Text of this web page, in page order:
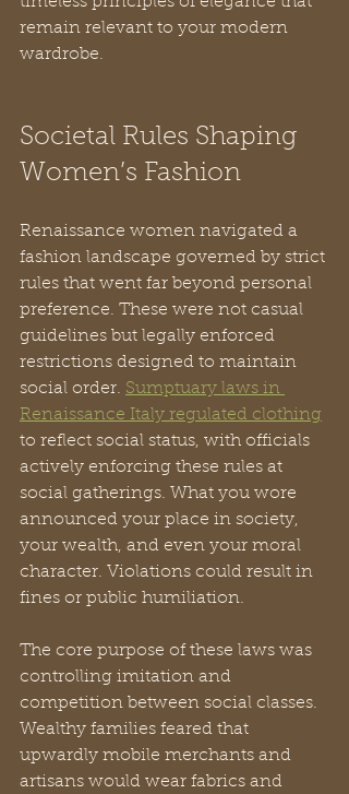
remain relevant to your modern
wardrobe.
Societal Rules Shaping
Women’s Fashion
Renaissance women navigated a
fashion landscape governed by strict
rules that went far beyond personal
preference. These were not casual
guidelines but legally enforced
restrictions designed to maintain
social order. Sumptuary laws in
Renaissance Italy regulated clothing
to reflect social status, with officials
actively enforcing these rules at
social gatherings. What you wore
announced your place in society,
your wealth, and even your moral
character. Violations could result in
fines or public humiliation.
The core purpose of these laws was
controlling imitation and
competition between social classes.
Wealthy families feared that
upwardly mobile merchants and
artisans would wear fabrics and